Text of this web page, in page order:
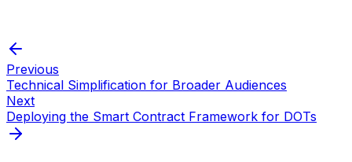
Previous
Technical Simplification for Broader Audiences
Next
Deploying the Smart Contract Framework for DOTs